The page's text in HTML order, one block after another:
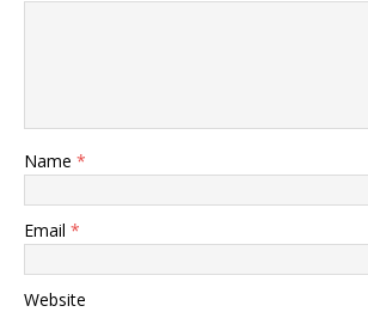
Name *
Email *
Website